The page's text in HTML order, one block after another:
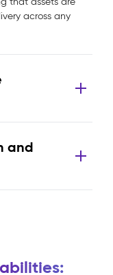
across any
and